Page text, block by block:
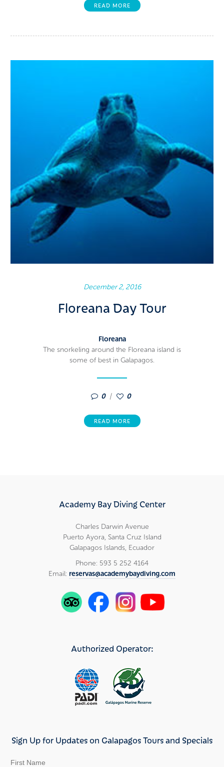
READ MORE
December 2, 2016
Floreana Day Tour
Floreana
The snorkeling around the Floreana island is
some of best in Galapagos.
0 0
READ MORE
Academy Bay Diving Center
Charles Darwin Avenue
Puerto Ayora, Santa Cruz Island
Galapagos Islands, Ecuador
Phone: 593 5 252 4164
Email: reservas@academybaydiving.com
Authorized Operator:
Sign Up for Updates on Galapagos Tours and Specials